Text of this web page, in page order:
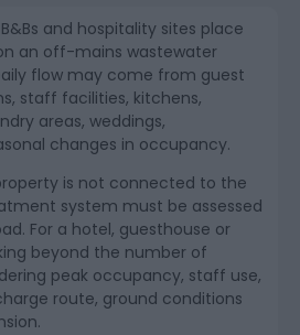
and hospitality sites place
an off-mains wastewater
flow may come from guest
staff facilities, kitchens,
areas, weddings,
changes in occupancy.
is not connected to the
system must be assessed
For a hotel, guesthouse or
beyond the number of
peak occupancy, staff use,
route, ground conditions